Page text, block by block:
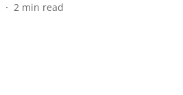
2 min read